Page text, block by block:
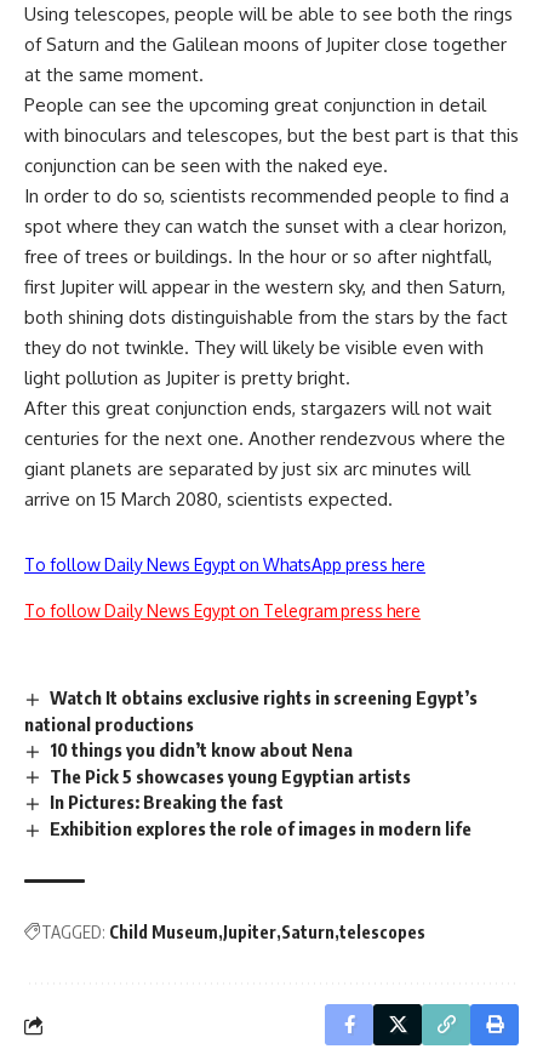
Using telescopes, people will be able to see both the rings
of Saturn and the Galilean moons of Jupiter close together
at the same moment.
People can see the upcoming great conjunction in detail
with binoculars and telescopes, but the best part is that this
conjunction can be seen with the naked eye.
In order to do so, scientists recommended people to find a
spot where they can watch the sunset with a clear horizon,
free of trees or buildings. In the hour or so after nightfall,
first Jupiter will appear in the western sky, and then Saturn,
both shining dots distinguishable from the stars by the fact
they do not twinkle. They will likely be visible even with
light pollution as Jupiter is pretty bright.
After this great conjunction ends, stargazers will not wait
centuries for the next one. Another rendezvous where the
giant planets are separated by just six arc minutes will
arrive on 15 March 2080, scientists expected.
To follow Daily News Egypt on WhatsApp press here
To follow Daily News Egypt on Telegram press here
Watch It obtains exclusive rights in screening Egypt’s
national productions
10 things you didn’t know about Nena
The Pick 5 showcases young Egyptian artists
In Pictures: Breaking the fast
Exhibition explores the role of images in modern life
TAGGED: Child Museum Jupiter Saturn telescopes